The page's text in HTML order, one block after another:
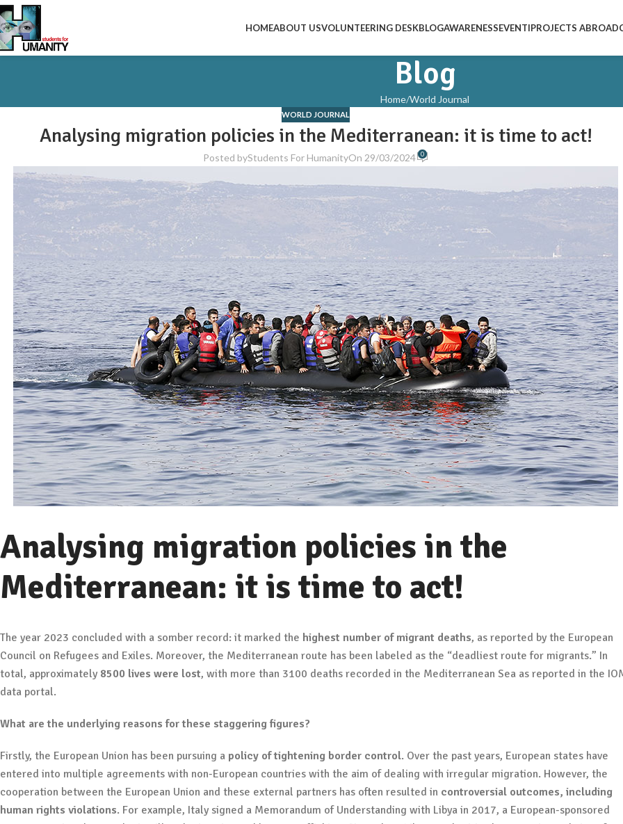
HOMEABOUT USVOLUNTEERING DESKBLOGAWARENESSEVENTIPROJECTS ABROAD
Blog
Home World Journal
WORLD JOURNAL
Analysing migration policies in the Mediterranean: it is time to act!
Posted byStudents For HumanityOn 29/03/2024 0
Analysing migration policies in the
Mediterranean: it is time to act!
The year 2023 concluded with a somber record: it marked the highest number of migrant deaths, as reported by the European
Council on Refugees and Exiles. Moreover, the Mediterranean route has been labeled as the “deadliest route for migrants.” In
total, approximately 8500 lives were lost, with more than 3100 deaths recorded in the Mediterranean Sea as reported in the
data portal.
What are the underlying reasons for these staggering figures?
Firstly, the European Union has been pursuing a policy of tightening border control. Over the past years, European states have
entered into multiple agreements with non-European countries with the aim of dealing with irregular migration. However, the
cooperation between the European Union and these external partners has often resulted in controversial outcomes, including
human rights violations. For example, Italy signed a Memorandum of Understanding with Libya in 2017, a European-sponsored